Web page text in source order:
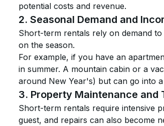
potential costs and revenue.
2. Seasonal Demand and
Short-term rentals rely on demand
on the season.
For example, if you have an
in summer. A mountain cabin or a
around New Year's) but can go into
3. Property Maintenance and
Short-term rentals require intensive
guest, and repairs can also become